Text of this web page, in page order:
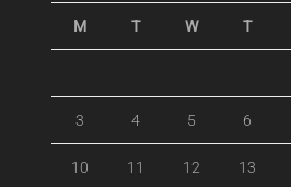
M T W T
3 4 5 6
10 11 12 13